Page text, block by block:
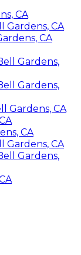
CA
Gardens, CA
CA
Gardens,
Gardens,
Gardens, CA
CA
Gardens, CA
Gardens,